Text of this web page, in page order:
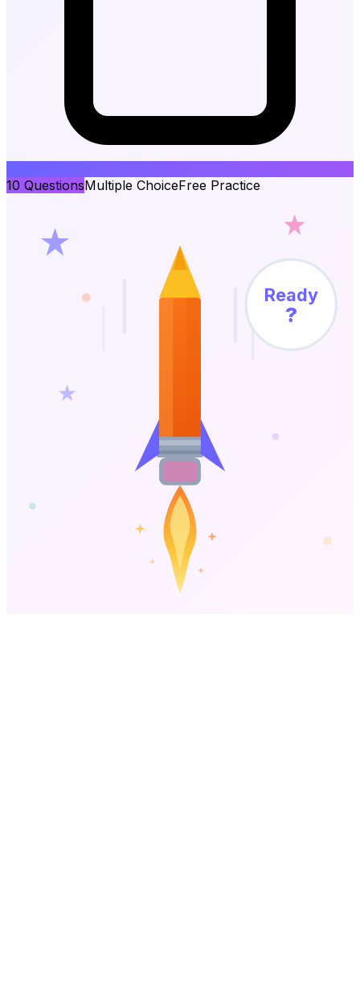
10 QuestionsMultiple ChoiceFree Practice
Ready
?